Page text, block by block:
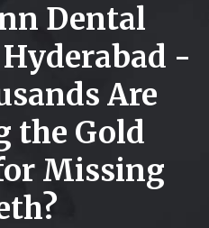
Dental
-
Are
the Gold
Missing